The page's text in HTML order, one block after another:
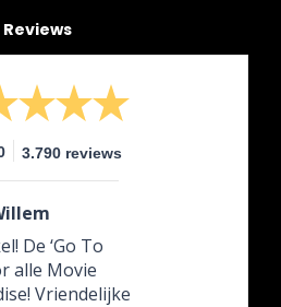
Reviews
3.790 reviews
De ‘Go To
alle Movie
Vriendelijke